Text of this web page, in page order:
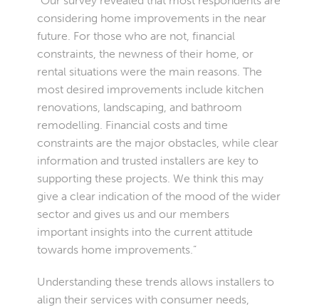
considering home improvements in the near
future. For those who are not, financial
constraints, the newness of their home, or
rental situations were the main reasons. The
most desired improvements include kitchen
renovations, landscaping, and bathroom
remodelling. Financial costs and time
constraints are the major obstacles, while clear
information and trusted installers are key to
supporting these projects. We think this may
give a clear indication of the mood of the wider
sector and gives us and our members
important insights into the current attitude
towards home improvements.”
Understanding these trends allows installers to
align their services with consumer needs,